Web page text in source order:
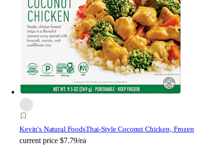
Kevin's Natural FoodsThai-Style Coconut Chicken, Frozen
current price $7.79/ea